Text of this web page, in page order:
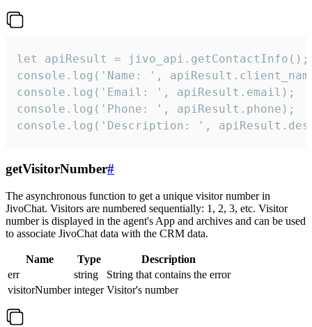
let apiResult = jivo_api.getContactInfo();
console.log('Name: ',
console.log('Email: ', apiResult.email);
console.log('Phone: ', apiResult.phone);
console.log('Description: ',
getVisitorNumber#
The asynchronous function to get a unique visitor number in
JivoChat. Visitors are numbered sequentially: 1, 2, 3, etc. Visitor
number is displayed in the agent's App and archives and can be used
to associate JivoChat data with the CRM data.
Name Type
Description
err
string
String that contains the error
visitorNumber integer Visitor's number